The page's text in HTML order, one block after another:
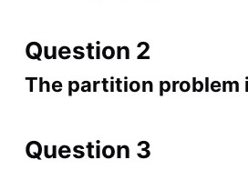
Question 2
The partition problem
Question 3